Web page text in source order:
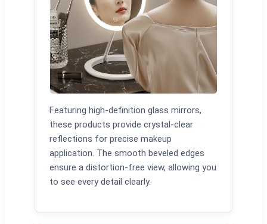
Featuring high-definition glass mirrors,
these products provide crystal-clear
reflections for precise makeup
application. The smooth beveled edges
ensure a distortion-free view, allowing you
to see every detail clearly.